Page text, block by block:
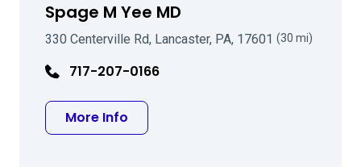
Spage M Yee MD
330 Centerville Rd, Lancaster, PA, 17601 (30 mi)
717-207-0166
More Info